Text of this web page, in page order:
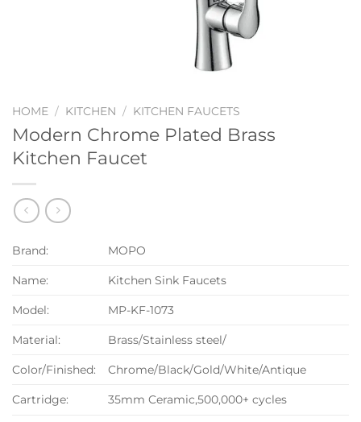
HOME / KITCHEN / KITCHEN FAUCETS
Modern Chrome Plated Brass
Kitchen Faucet
Brand: MOPO
Name: Kitchen Sink Faucets
Model: MP-KF-1073
Material: Brass/Stainless steel/
Color/Finished: Chrome/Black/Gold/White/Antique
Cartridge: 35mm Ceramic,500,000+ cycles